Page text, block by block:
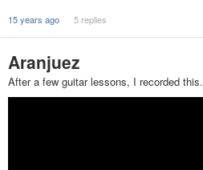
15 years ago 5 replies
Aranjuez
After a few guitar lessons, I recorded this.